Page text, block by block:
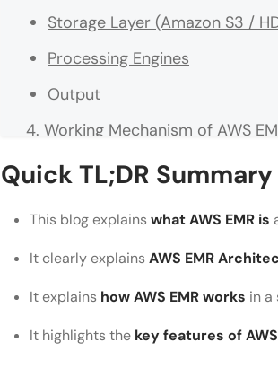
Storage Layer (Amazon S3 /
Processing Engines
Output
Working Mechanism of AWS
Conclusion
Do I need coding knowledge to
How is AWS EMR different
Is AWS EMR suitable for
Quick TL;DR Summary
This blog explainswhat AWS EMR is
It clearly explainsAWS EMR
It explains how AWS EMR works in a
It highlights the key features of AWS